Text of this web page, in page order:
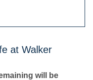
at Walker
will be